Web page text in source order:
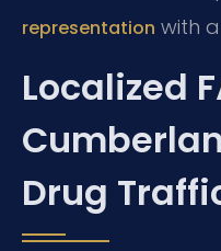
representation with
Localized
Drug